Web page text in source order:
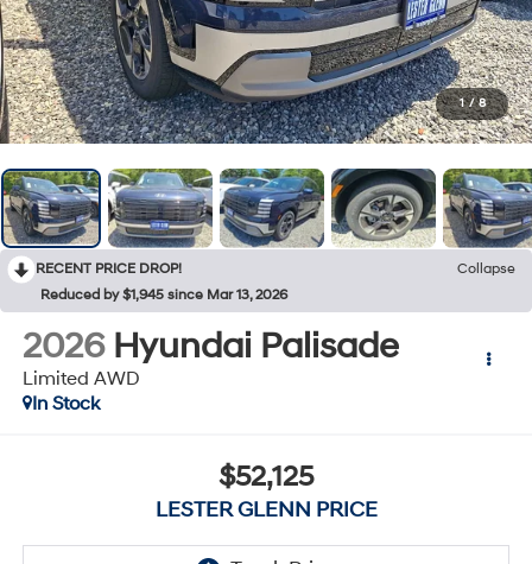
1 / 8
RECENT PRICE DROP!
Collapse
Reduced by $1,945 since Mar 13, 2026
2026 Hyundai Palisade
Limited AWD
In Stock
$52,125
LESTER GLENN PRICE